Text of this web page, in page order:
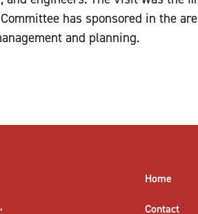
has sponsored in the
and planning.
Home
Contact